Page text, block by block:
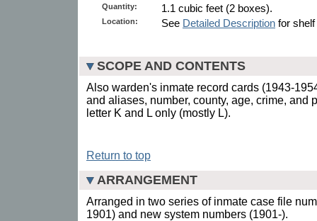
Quantity: 1.1 cubic feet (2 boxes).
Location: See Detailed Description for
SCOPE AND CONTENTS
Also warden's inmate record cards (1943-
and aliases, number, county, age, crime, and
letter K and L only (mostly L).
Return to top
ARRANGEMENT
Arranged in two series of inmate case file
1901) and new system numbers (1901-).